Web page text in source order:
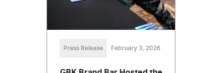
Press Release February 3, 2026